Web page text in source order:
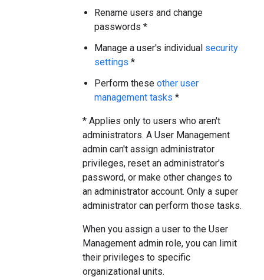
Rename users and change
passwords *
Manage a user's individual security
settings *
Perform these other user
management tasks *
* Applies only to users who aren't
administrators. A User Management
admin can't assign administrator
privileges, reset an administrator's
password, or make other changes to
an administrator account. Only a super
administrator can perform those tasks.
When you assign a user to the User
Management admin role, you can limit
their privileges to specific
organizational units.